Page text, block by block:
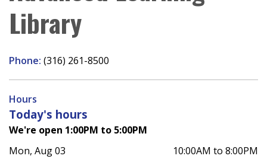
Library
Phone: (316) 261-8500
Hours
Today's hours
We're open 1:00PM to 5:00PM
Mon, Aug 03
10:00AM to 8:00PM